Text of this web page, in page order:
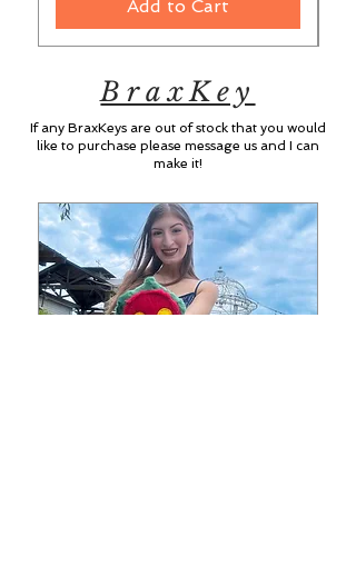
Add to Cart
BraxKey
If any BraxKeys are out of stock that you would
like to purchase please message us and I can
make it!